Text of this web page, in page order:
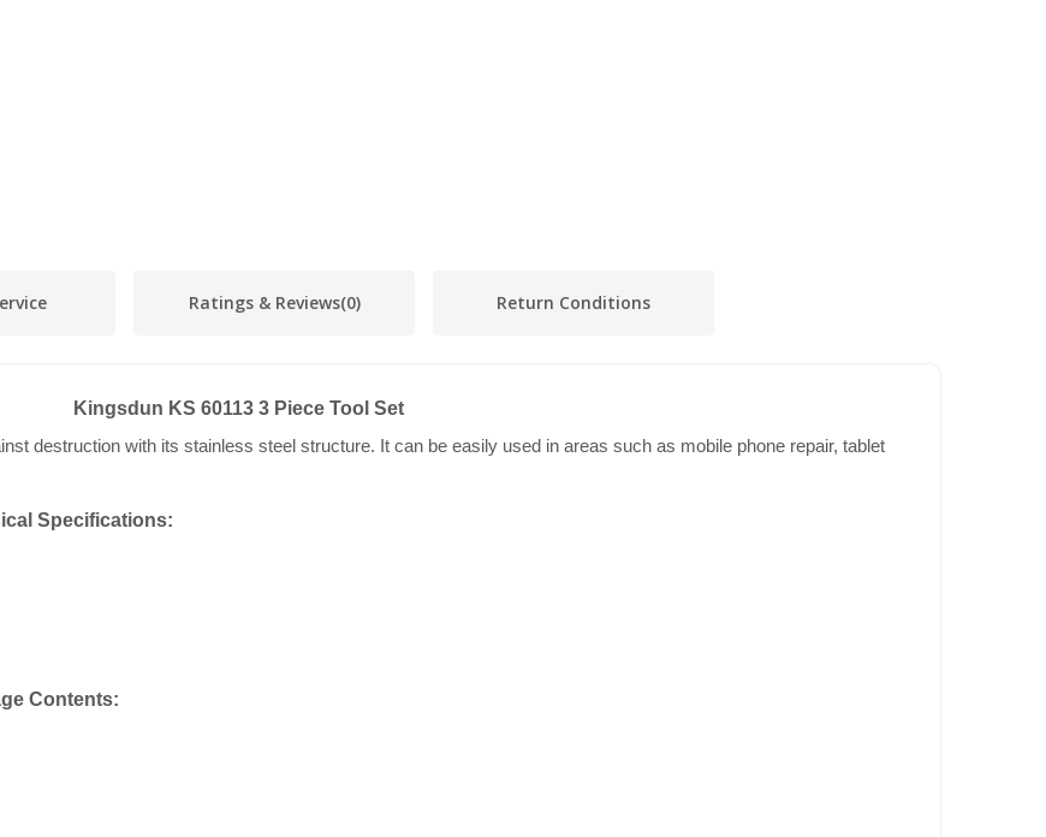
Ratings & Reviews(0) Return Conditions
Kingsdun KS 60113 3 Piece Tool Set
destruction with its stainless steel structure. It can be easily used in areas such as mobile phone repair, tablet
Specifications:
Contents: